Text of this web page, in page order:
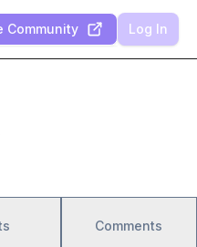
Community Log In
Comments